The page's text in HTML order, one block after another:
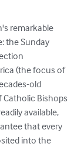
remarkable
the Sunday
(the focus of
old
Bishops
available,
that every
into the